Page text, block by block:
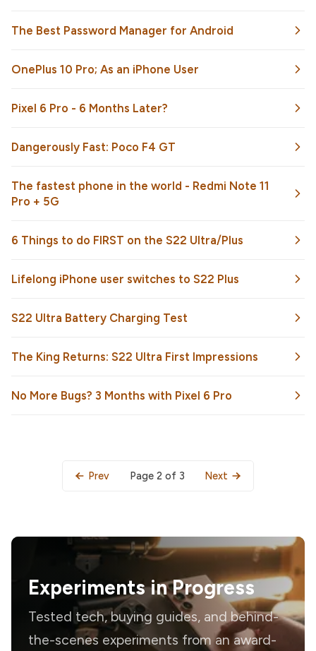
The Best Password Manager for Android
OnePlus 10 Pro; As an iPhone User
Pixel 6 Pro - 6 Months Later?
Dangerously Fast: Poco F4 GT
The fastest phone in the world - Redmi Note 11
Pro + 5G
6 Things to do FIRST on the S22 Ultra/Plus
Lifelong iPhone user switches to S22 Plus
S22 Ultra Battery Charging Test
The King Returns: S22 Ultra First Impressions
No More Bugs? 3 Months with Pixel 6 Pro
Prev Page 2 of 3 Next
Experiments in Progress
Tested tech, buying guides, and behind-
the-scenes experiments from an award-